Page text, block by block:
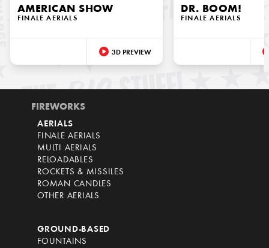
AMERICAN SHOW
FINALE AERIALS
3D PREVIEW
DR. BOOM!
FINALE AERIALS
FIREWORKS
AERIALS
FINALE AERIALS
MULTI AERIALS
RELOADABLES
ROCKETS & MISSILES
ROMAN CANDLES
OTHER AERIALS
GROUND-BASED
FOUNTAINS